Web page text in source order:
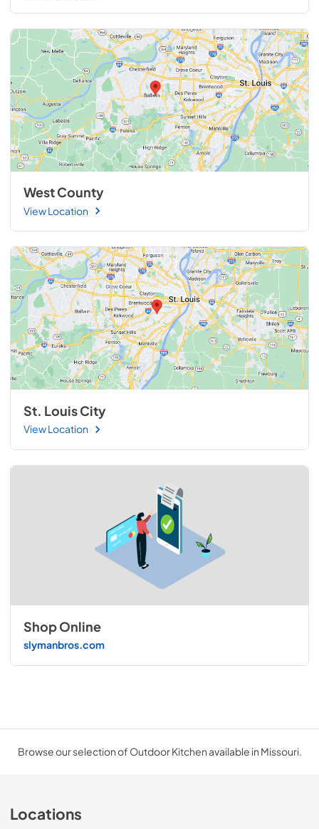
West County
View Location
St. Louis City
View Location
Shop Online
slymanbros.com
Browse our selection of Outdoor Kitchen available in Missouri.
Locations